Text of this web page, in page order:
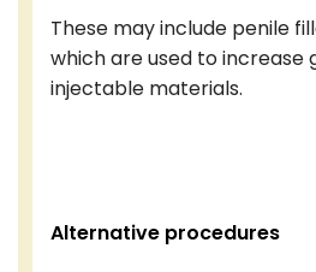
These may include penile
which are used to increase
injectable materials.
Alternative procedures